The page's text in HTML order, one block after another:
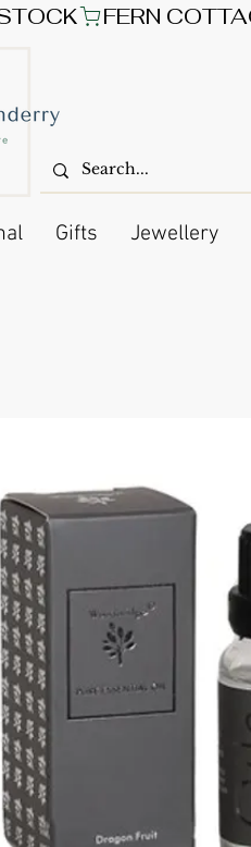
Gifts Jewellery